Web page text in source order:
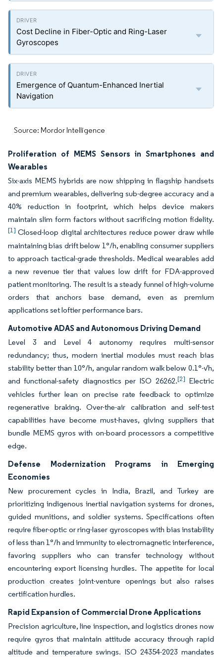
Cost Decline in Fiber-Optic and Ring-Laser
Gyroscopes
Emergence of Quantum-Enhanced Inertial
Navigation
Source: Mordor Intelligence
Proliferation of MEMS Sensors in Smartphones and
Wearables
Six-axis MEMS hybrids are now shipping in flagship handsets
and premium wearables, delivering sub-degree accuracy and a
40% reduction in footprint, which helps device makers
maintain slim form factors without sacrificing motion fidelity.
[1] Closed-loop digital architectures reduce power draw while
maintaining bias drift below 1°/h, enabling consumer suppliers
to approach tactical-grade thresholds. Medical wearables add
a new revenue tier that values low drift for FDA-approved
patient monitoring. The result is a steady funnel of high-volume
orders that anchors base demand, even as premium
applications set loftier performance bars.
Automotive ADAS and Autonomous Driving Demand
Level 3 and Level 4 autonomy requires multi-sensor
redundancy; thus, modern inertial modules must reach bias
stability better than 10°/h, angular random walk below 0.1°-√h,
and functional-safety diagnostics per ISO 26262.[2] Electric
vehicles further lean on precise rate feedback to optimize
regenerative braking. Over-the-air calibration and self-test
capabilities have become must-haves, giving suppliers that
bundle MEMS gyros with on-board processors a competitive
edge.
Defense Modernization Programs in Emerging
Economies
New procurement cycles in India, Brazil, and Turkey are
prioritizing indigenous inertial navigation systems for drones,
guided munitions, and soldier systems. Specifications often
require fiber-optic or ring-laser gyroscopes with bias instability
of less than 1°/h and immunity to electromagnetic interference,
favoring suppliers who can transfer technology without
encountering export licensing hurdles. The appetite for local
production creates joint-venture openings but also raises
certification hurdles.
Rapid Expansion of Commercial Drone Applications
Precision agriculture, line inspection, and logistics drones now
require gyros that maintain attitude accuracy through rapid
altitude and temperature swings. ISO 24354-2023 mandates